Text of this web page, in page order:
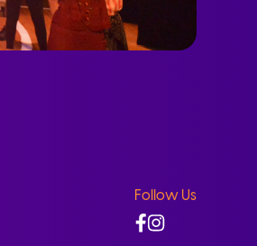
Follow Us
Facebook
Instagram